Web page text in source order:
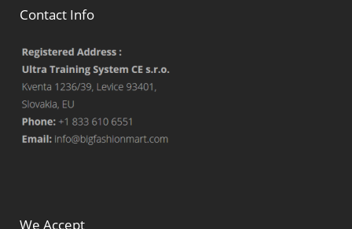
Contact Info
We Accept